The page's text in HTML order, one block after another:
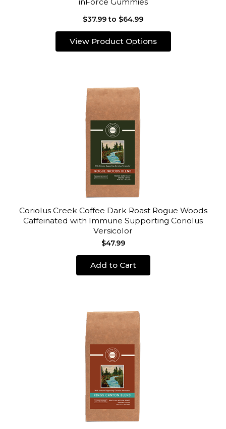
$37.99 to $64.99
View Product Options
Coriolus Creek Coffee Dark Roast Rogue Woods
Caffeinated with Immune Supporting Coriolus
Versicolor
$47.99
Add to Cart